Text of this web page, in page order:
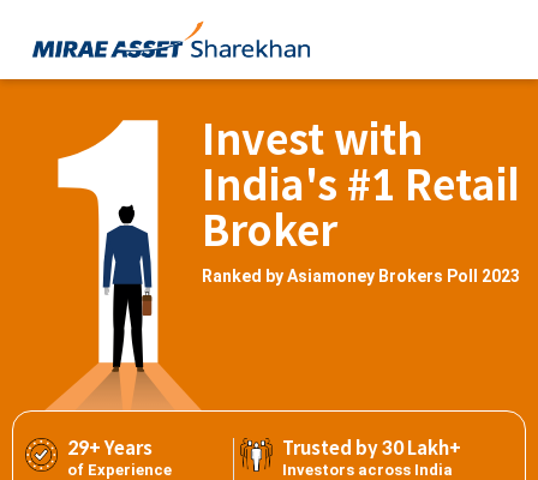
Invest with
India's #1 Retail
Broker
Ranked by Asiamoney Brokers Poll 2023
29+ Years
of Experience
Trusted by 30 Lakh+
Investors across India